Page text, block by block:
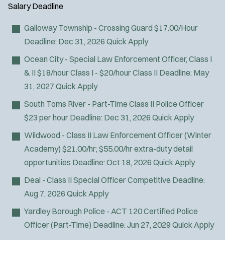
Salary Deadline
Galloway Township - Crossing Guard $17.00/Hour
Deadline: Dec 31, 2026 Quick Apply
Ocean City - Special Law Enforcement Officer, Class I
& II $18/hour Class I - $20/hour Class II Deadline: May
31, 2027 Quick Apply
South Toms River - Part-Time Class II Police Officer
$23 per hour Deadline: Dec 31, 2026 Quick Apply
Wildwood - Class II Law Enforcement Officer (Winter
Academy) $21.00/hr; $55.00/hr extra-duty detail
opportunities Deadline: Oct 18, 2026 Quick Apply
Deal - Class II Special OfficerCompetitive Deadline:
Aug 7, 2026 Quick Apply
Yardley Borough Police - ACT 120 Certified Police
Officer (Part-Time) Deadline: Jun 27, 2029 Quick Apply